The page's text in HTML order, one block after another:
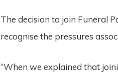
The decision to join Funeral
recognise the pressures
“When we explained that